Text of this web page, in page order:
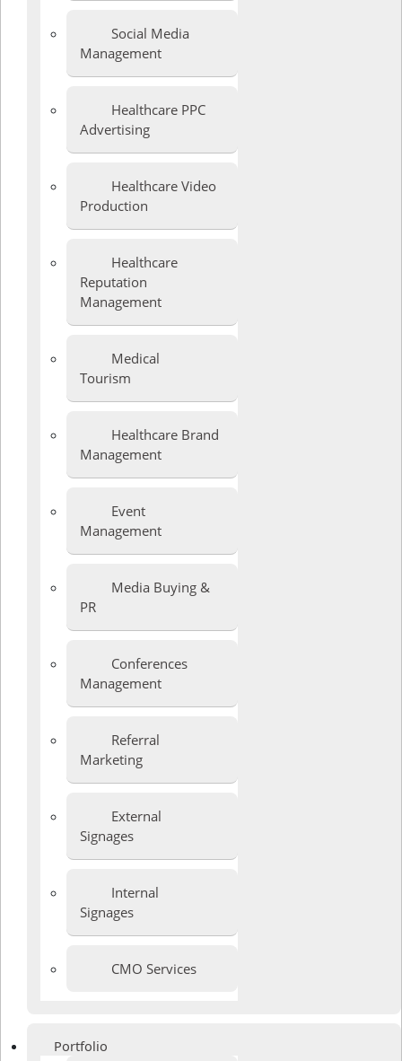
Social Media
Management
Healthcare PPC
Advertising
Healthcare Video
Production
Healthcare
Reputation
Management
Medical
Tourism
Healthcare Brand
Management
Event
Management
Media Buying &
PR
Conferences
Management
Referral
Marketing
External
Signages
Internal
Signages
CMO Services
Portfolio